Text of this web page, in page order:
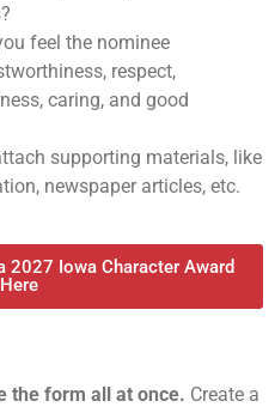
feel the nominee
respect,
caring, and good
supporting materials, like
newspaper articles, etc.
2027 Iowa Character Award
Here
the form all at once. Create a